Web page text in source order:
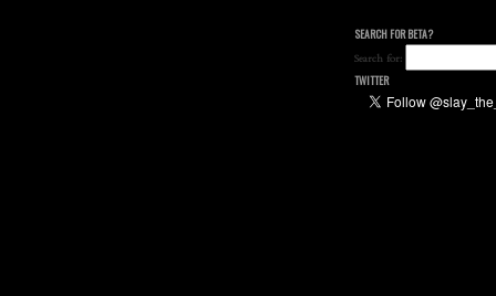
SEARCH FOR BETA?
Search for:
TWITTER